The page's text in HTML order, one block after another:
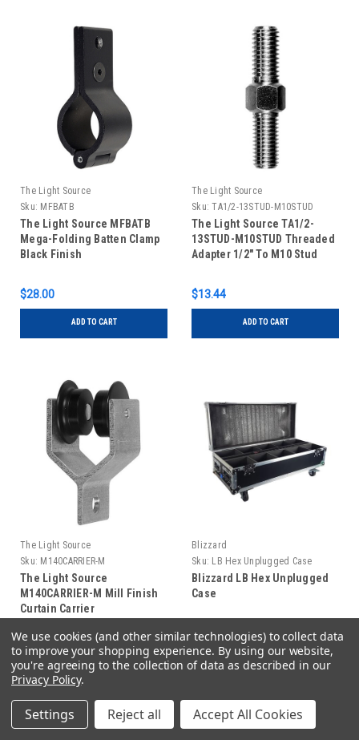
The Light Source
Sku: MFBATB
The Light Source MFBATB
Mega-Folding Batten Clamp
Black Finish
$28.00
ADD TO CART
The Light Source
Sku: TA1/2-13STUD-M10STUD
The Light Source TA1/2-
13STUD-M10STUD Threaded
Adapter 1/2" To M10 Stud
$13.44
ADD TO CART
The Light Source
Sku: M140CARRIER-M
The Light Source
M140CARRIER-M Mill Finish
Curtain Carrier
$18.48
ADD TO CART
Blizzard
Sku: LB Hex Unplugged Case
Blizzard LB Hex Unplugged
Case
$544.99
We use cookies (and other similar technologies) to collect data
to improve your shopping experience. By using our website,
you're agreeing to the collection of data as described in our
Privacy Policy.
Settings Reject all Accept All Cookies